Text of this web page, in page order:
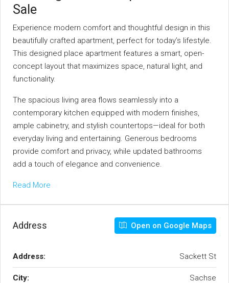
Sale
Experience modern comfort and thoughtful design in this
beautifully crafted apartment, perfect for today’s lifestyle.
This designed place apartment features a smart, open-
concept layout that maximizes space, natural light, and
functionality.
The spacious living area flows seamlessly into a
contemporary kitchen equipped with modern finishes,
ample cabinetry, and stylish countertops—ideal for both
everyday living and entertaining. Generous bedrooms
provide comfort and privacy, while updated bathrooms
add a touch of elegance and convenience.
Read More
Address Open on Google Maps
Address: Sackett St
City: Sachse